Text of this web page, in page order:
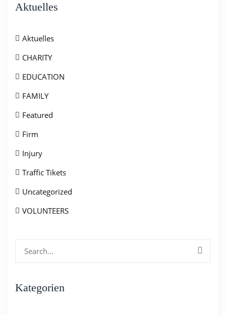
Aktuelles
Aktuelles
CHARITY
EDUCATION
FAMILY
Featured
Firm
Injury
Traffic Tikets
Uncategorized
VOLUNTEERS
Kategorien